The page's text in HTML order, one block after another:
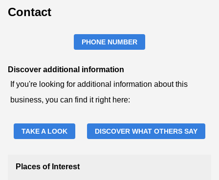
Contact
PHONE NUMBER
Discover additional information
If you're looking for additional information about this
business, you can find it right here:
TAKE A LOOK DISCOVER WHAT OTHERS SAY
Places of Interest